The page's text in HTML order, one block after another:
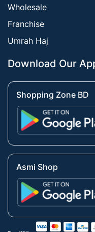
Wholesale
Franchise
Umrah Haj
Download Our
Shopping Zone BD
Asmi Shop